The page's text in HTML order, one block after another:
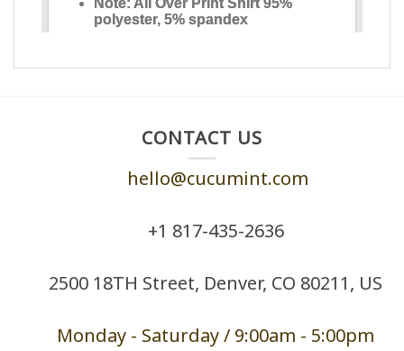
CONTACT US
hello@cucumint.com
+1 ‪817-435-2636
2500 18TH Street, Denver, CO 80211, US
Monday - Saturday / 9:00am - 5:00pm